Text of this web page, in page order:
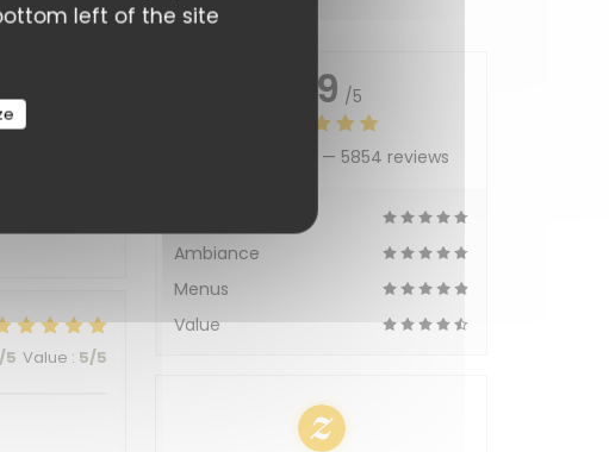
left of the site
/5 Value : 5/5
4.9 /5
Average rating — 5854 reviews
Ambiance
Menus
Value